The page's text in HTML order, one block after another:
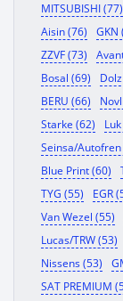
MITSUBISHI (77)
Aisin (76)
GKN
ZZVF (73)
Bosal (69)
BERU (66)
Starke (62)
Seinsa/Autofren
Blue Print (60)
TYG (55)
EGR
Van Wezel (55)
Lucas/TRW (53)
Nissens (53)
SAT PREMIUM